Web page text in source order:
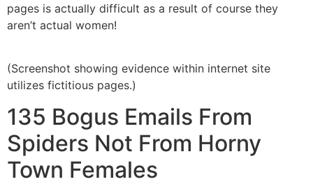
pages is actually difficult as a result of course they
aren’t actual women!
(Screenshot showing evidence within internet site
utilizes fictitious pages.)
135 Bogus Emails From
Spiders Not From Horny
Town Females